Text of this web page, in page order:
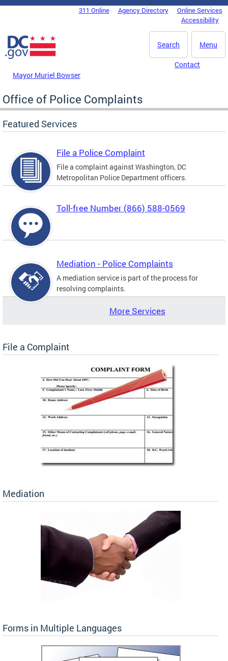
Skip to main content
DC Agency Top Menu311 Online Agency Directory
Online Services
Accessibility
Menu
Search
Mayor Muriel Bowser
Contact
Office of Police Complaints
Featured Services
File a Police Complaint
File a complaint against Washington, DC
Metropolitan Police Department officers.
Toll-free Number (866) 588-0569
Mediation - Police Complaints
A mediation service is part of the process for
resolving complaints.
More Services
File a Complaint
Mediation
Forms in Multiple Languages